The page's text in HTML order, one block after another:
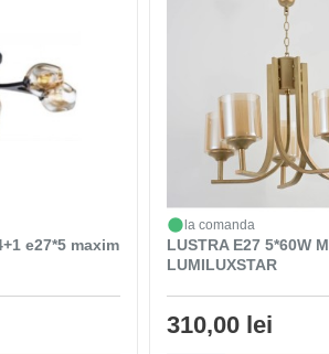
e27*5 maxim
la comanda
LUSTRA E27 5*60W
LUMILUXSTAR
310,00 lei